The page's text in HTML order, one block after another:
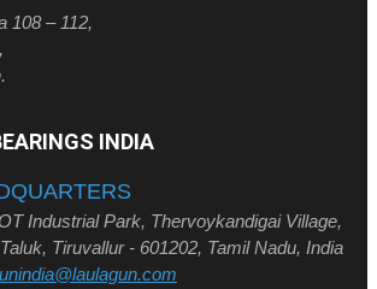
108 – 112,
INDIA
Industrial Park, Thervoykandigai Village,
Tiruvallur - 601202, Tamil Nadu, India